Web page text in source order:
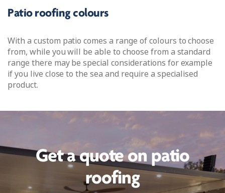
Patio roofing colours
With a custom patio comes a range of colours to choose
from, while you will be able to choose from a standard
range there may be special considerations for example
if you live close to the sea and require a specialised
product.
Get a quote on patio
roofing